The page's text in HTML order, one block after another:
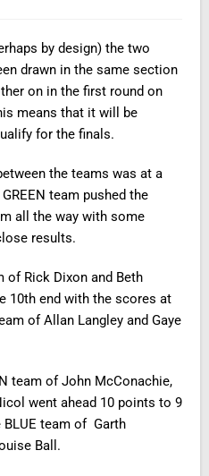
by design) the two
drawn in the same section
on in the first round on
means that it will be
for the finals.
the teams was at a
team pushed the
all the way with some
results.
of Rick Dixon and Beth
10th end with the scores at
of Allan Langley and Gaye
team of John McConachie,
went ahead 10 points to 9
team of Garth
Ball.